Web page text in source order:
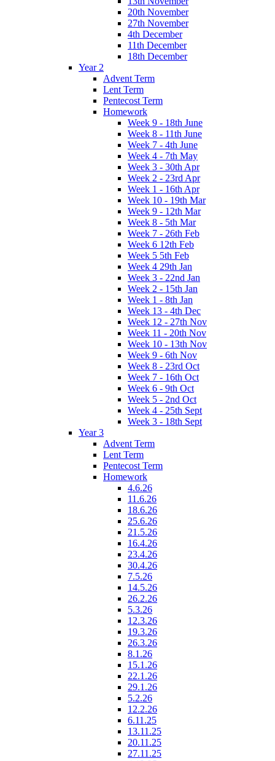
20th November
27th November
4th December
11th December
18th December
Year 2
Advent Term
Lent Term
Pentecost Term
Homework
Week 9 - 18th June
Week 8 - 11th June
Week 7 - 4th June
Week 4 - 7th May
Week 3 - 30th Apr
Week 2 - 23rd Apr
Week 1 - 16th Apr
Week 10 - 19th Mar
Week 9 - 12th Mar
Week 8 - 5th Mar
Week 7 - 26th Feb
Week 6 12th Feb
Week 5 5th Feb
Week 4 29th Jan
Week 3 - 22nd Jan
Week 2 - 15th Jan
Week 1 - 8th Jan
Week 13 - 4th Dec
Week 12 - 27th Nov
Week 11 - 20th Nov
Week 10 - 13th Nov
Week 9 - 6th Nov
Week 8 - 23rd Oct
Week 7 - 16th Oct
Week 6 - 9th Oct
Week 5 - 2nd Oct
Week 4 - 25th Sept
Week 3 - 18th Sept
Year 3
Advent Term
Lent Term
Pentecost Term
Homework
4.6.26
11.6.26
18.6.26
25.6.26
21.5.26
16.4.26
23.4.26
30.4.26
7.5.26
14.5.26
26.2.26
5.3.26
12.3.26
19.3.26
26.3.26
8.1.26
15.1.26
22.1.26
29.1.26
5.2.26
12.2.26
6.11.25
13.11.25
20.11.25
27.11.25